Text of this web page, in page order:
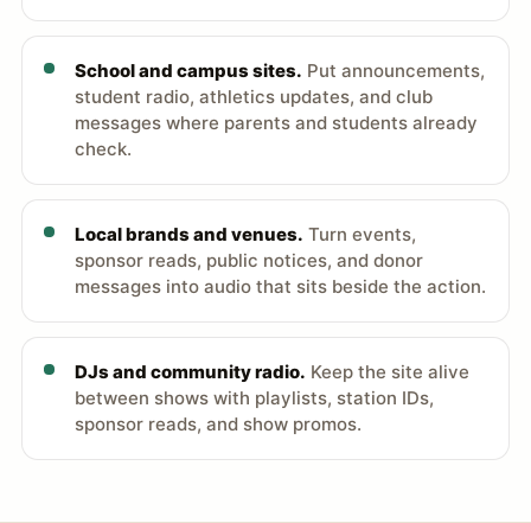
School and campus sites. Put announcements,
student radio, athletics updates, and club
messages where parents and students already
check.
Local brands and venues. Turn events,
sponsor reads, public notices, and donor
messages into audio that sits beside the action.
DJs and community radio. Keep the site alive
between shows with playlists, station IDs,
sponsor reads, and show promos.